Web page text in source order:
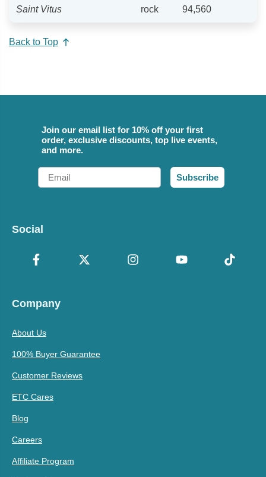
Saint Vitus rock 94,560
Back to Top
Join our email list for 10% off your first
order, exclusive discounts, top live events,
and more.
Email
Subscribe
Social
Company
About Us
100% Buyer Guarantee
Customer Reviews
ETC Cares
Blog
Careers
Affiliate Program